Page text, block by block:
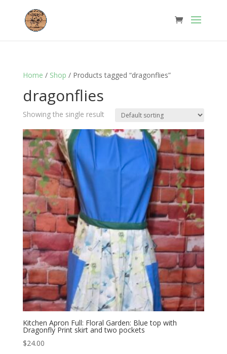
Home / Shop / Products tagged “dragonflies”
dragonflies
Showing the single result
Kitchen Apron Full: Floral Garden: Blue top with
Dragonfly Print skirt and two pockets
$24.00